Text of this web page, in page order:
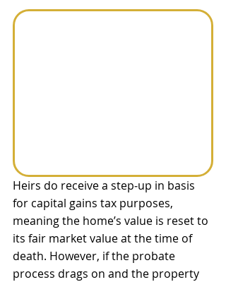
Heirs do receive a step‑up in basis
for capital gains tax purposes,
meaning the home’s value is reset to
its fair market value at the time of
death. However, if the probate
process drags on and the property